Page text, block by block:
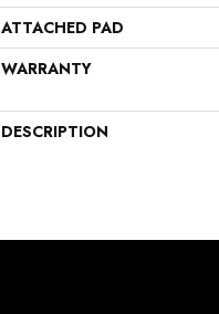
ATTACHED PAD
WARRANTY
DESCRIPTION